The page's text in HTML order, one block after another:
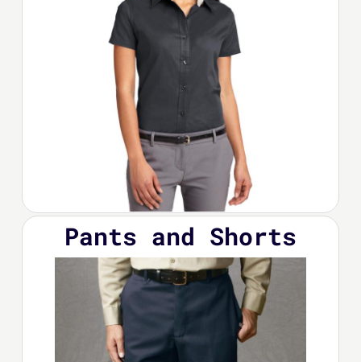
Pants and Shorts